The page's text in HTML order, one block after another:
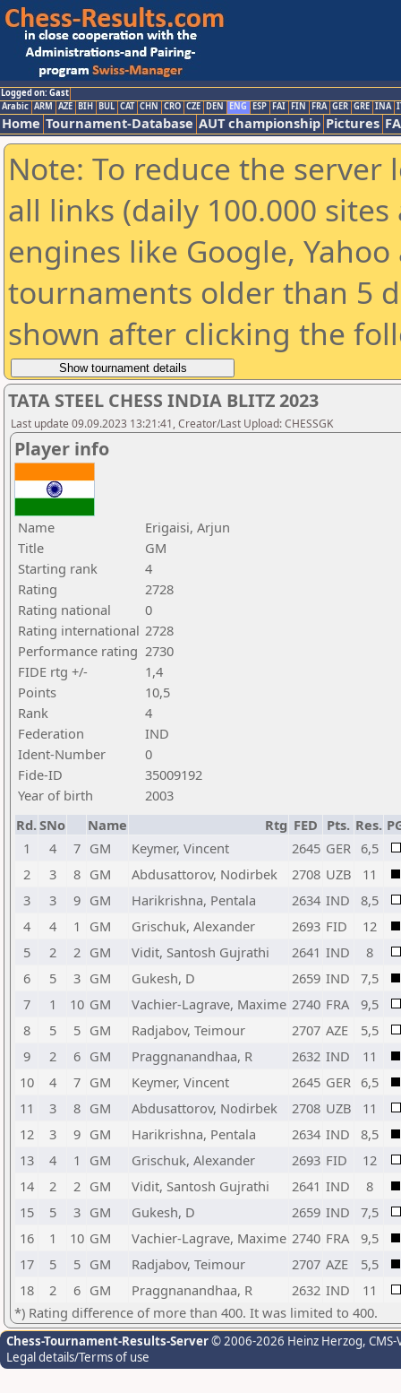
Logged on: Gast
Arabic ARM AZE BIH BUL CAT CHN CRO CZE DEN ENG ESP FAI FIN FRA GER GRE INA
Home Tournament-Database AUT championship Pictures
Note: To reduce the
all links (daily 100.000
engines like Google,
tournaments older than 5
shown after clicking the
TATA STEEL CHESS INDIA BLITZ 2023
Last update 09.09.2023 13:21:41, Creator/Last Upload: CHESSGK
Player info
Name
Erigaisi, Arjun
Title
GM
Starting rank
4
Rating
2728
Rating national
0
Rating international 2728
Performance rating 2730
FIDE rtg +/-
1,4
Points
10,5
Rank
4
Federation
IND
Ident-Number
0
Fide-ID
35009192
Year of birth
2003
Rd.SNo Name Rtg FED Pts. Res.
1
4 7 GM Keymer, Vincent 2645 GER 6,5
2
3 8 GM Abdusattorov, Nodirbek 2708 UZB
11
3
3 9 GM Harikrishna, Pentala 2634 IND
8,5
4
4 1 GM Grischuk, Alexander 2693 FID
12
5
2 2 GM Vidit, Santosh Gujrathi 2641 IND
8
6
5 3 GM Gukesh, D 2659 IND
7,5
7
1 10 GM Vachier-Lagrave, Maxime 2740 FRA
9,5
8
5 5 GM Radjabov, Teimour 2707 AZE
5,5
9
2 6 GM Praggnanandhaa, R 2632 IND
11
10
4 7 GM Keymer, Vincent 2645 GER 6,5
11
3 8 GM Abdusattorov, Nodirbek 2708 UZB
11
12
3 9 GM Harikrishna, Pentala 2634 IND
8,5
13
4 1 GM Grischuk, Alexander 2693 FID
12
14
2 2 GM Vidit, Santosh Gujrathi 2641 IND
8
15
5 3 GM Gukesh, D 2659 IND
7,5
16
1 10 GM Vachier-Lagrave, Maxime 2740 FRA
9,5
17
5 5 GM Radjabov, Teimour 2707 AZE
5,5
18
2 6 GM Praggnanandhaa, R 2632 IND
11
*) Rating difference of more than 400. It was limited to 400.
Chess-Tournament-Results-Server© 2006-2026 Heinz Herzog,
Legal details/Terms of use